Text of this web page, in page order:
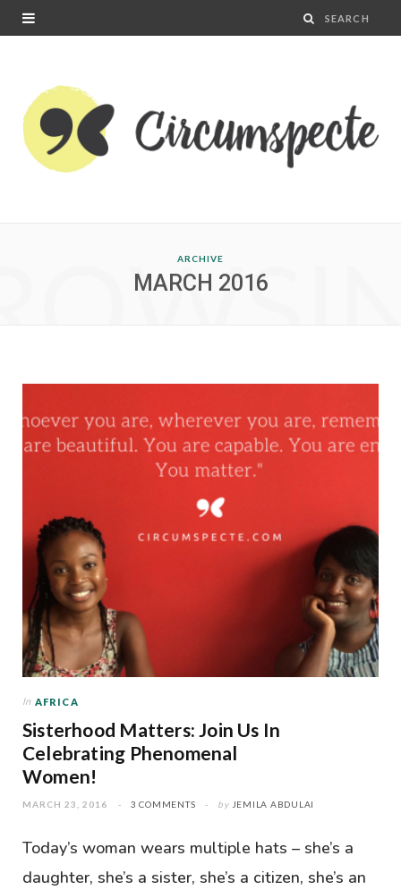
ARCHIVE
MARCH 2016
In AFRICA
Sisterhood Matters: Join Us In
Celebrating Phenomenal
Women!
MARCH 23, 2016 3 COMMENTS by JEMILA ABDULAI
Today’s woman wears multiple hats – she’s a
daughter, she’s a sister, she’s a citizen, she’s an